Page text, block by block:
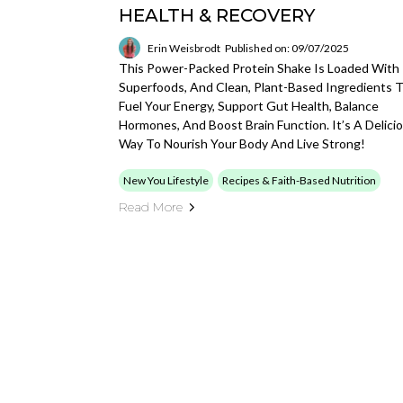
HEALTH & RECOVERY
Erin Weisbrodt Published on: 09/07/2025
This Power-Packed Protein Shake Is Loaded With
Superfoods, And Clean, Plant-Based Ingredients
Fuel Your Energy, Support Gut Health, Balance
Hormones, And Boost Brain Function. It’s A
Way To Nourish Your Body And Live Strong!
New You Lifestyle Recipes & Faith-Based Nutrition
Read More